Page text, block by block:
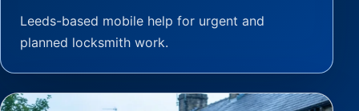
Leeds-based mobile help for urgent and
planned locksmith work.